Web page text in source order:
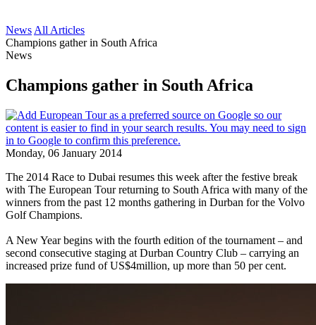
News All Articles
Champions gather in South Africa
News
Champions gather in South Africa
Monday, 06 January 2014
The 2014 Race to Dubai resumes this week after the festive break
with The European Tour returning to South Africa with many of the
winners from the past 12 months gathering in Durban for the Volvo
Golf Champions.
A New Year begins with the fourth edition of the tournament – and
second consecutive staging at Durban Country Club – carrying an
increased prize fund of US$4million, up more than 50 per cent.